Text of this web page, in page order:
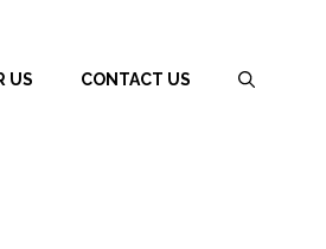
US CONTACT US